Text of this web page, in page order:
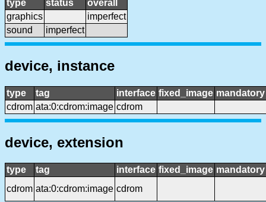
type status
overall
graphics
imperfect
sound
imperfect
device, instance
type tag interface fixed_image mandatory
cdrom ata:0:cdrom:image cdrom
device, extension
type tag interface fixed_image mandatory
cdrom ata:0:cdrom:image cdrom